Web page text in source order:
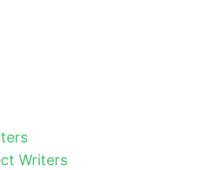
Writers